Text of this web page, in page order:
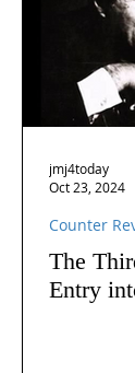
The
Entry
Counter
jmj4today
Oct 23, 2024